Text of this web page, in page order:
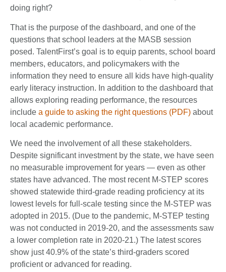
doing right?
That is the purpose of the dashboard, and one of the
questions that school leaders at the MASB session
posed. TalentFirst’s goal is to equip parents, school board
members, educators, and policymakers with the
information they need to ensure all kids have high-quality
early literacy instruction. In addition to the dashboard that
allows exploring reading performance, the resources
include a guide to asking the right questions (PDF) about
local academic performance.
We need the involvement of all these stakeholders.
Despite significant investment by the state, we have seen
no measurable improvement for years — even as other
states have advanced. The most recent M-STEP scores
showed statewide third-grade reading proficiency at its
lowest levels for full-scale testing since the M-STEP was
adopted in 2015. (Due to the pandemic, M-STEP testing
was not conducted in 2019-20, and the assessments saw
a lower completion rate in 2020-21.) The latest scores
show just 40.9% of the state’s third-graders scored
proficient or advanced for reading.